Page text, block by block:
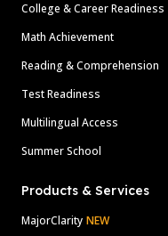
College & Career Readiness
Math Achievement
Reading & Comprehension
Test Readiness
Multilingual Access
Summer School
Products & Services
MajorClarity NEW